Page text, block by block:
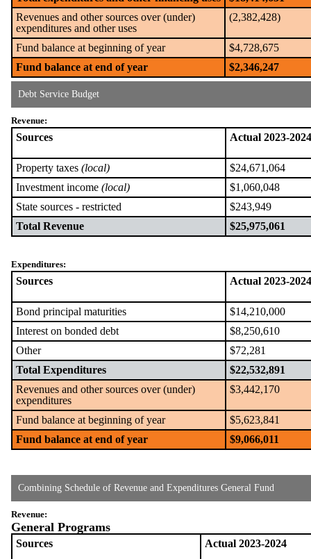
Revenues and other sources over (under)
expenditures and other uses
(2,382,428)
Fund balance at beginning of year
$4,728,675
Fund balance at end of year
$2,346,247
Debt Service Budget
Revenue:
Sources Actual 2023-2024
Property taxes (local)
$24,671,064
Investment income (local)
$1,060,048
State sources - restricted
$243,949
Total Revenue
$25,975,061
Expenditures:
Sources Actual 2023-2024
Bond principal maturities
$14,210,000
Interest on bonded debt
$8,250,610
Other
$72,281
Total Expenditures
$22,532,891
Revenues and other sources over (under)
expenditures
$3,442,170
Fund balance at beginning of year
$5,623,841
Fund balance at end of year
$9,066,011
Combining Schedule of Revenue and Expenditures General Fund
Revenue:
General Programs
Sources Actual 2023-2024